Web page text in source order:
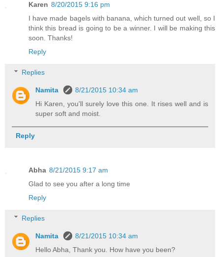
Karen 8/20/2015 9:16 pm
I have made bagels with banana, which turned out well, so I
think this bread is going to be a winner. I will be making this
soon. Thanks!
Reply
Replies
Namita
8/21/2015 10:34 am
Hi Karen, you'll surely love this one. It rises well and is
super soft and moist.
Reply
Abha 8/21/2015 9:17 am
Glad to see you after a long time
Reply
Replies
Namita
8/21/2015 10:34 am
Hello Abha, Thank you. How have you been?